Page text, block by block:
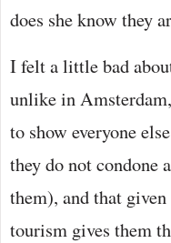
does she know they
I felt a little bad
unlike in
to show everyone
they do not condone
them), and that
tourism gives them